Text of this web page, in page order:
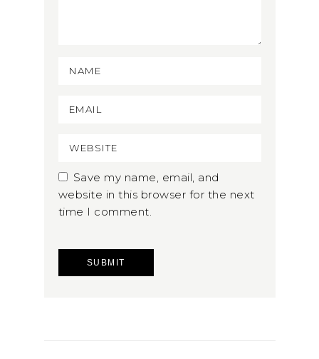
Save my name, email, and
website in this browser for the next
time I comment.